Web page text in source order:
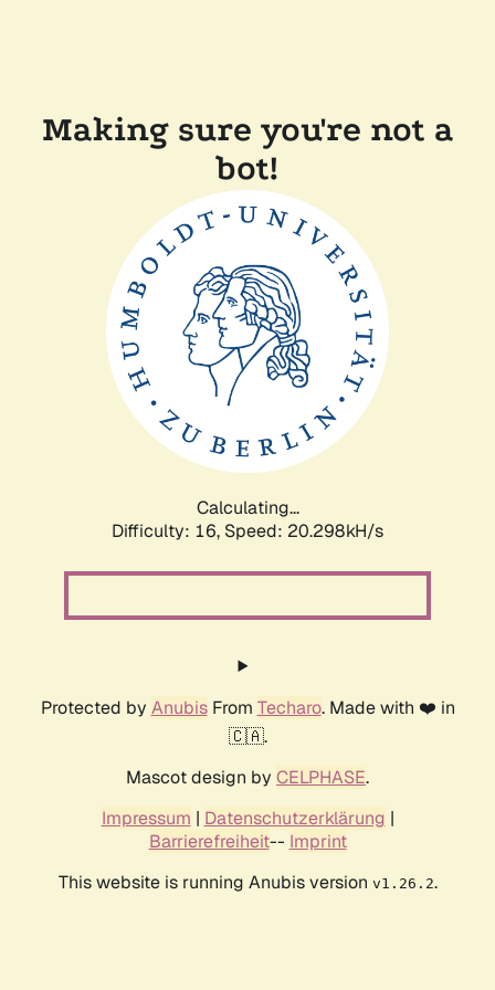
Making sure you're not a
bot!
Calculating...
Difficulty: 16, Speed: 20.298kH/s
Protected by AnubisFrom Techaro. Made with ❤️ in
🇨🇦.
Mascot design by CELPHASE.
Impressum | Datenschutzerklärung |
Barrierefreiheit-- Imprint
This website is running Anubis version v1.26.2.